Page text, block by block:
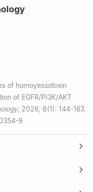
of homoyessotoxin
of EGFR/PI3K/AKT
, 2026, 8(1): 144-163.
9